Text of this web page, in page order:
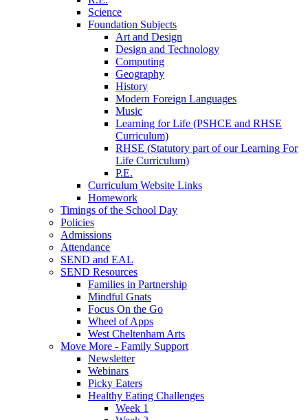
Science
Foundation Subjects
Art and Design
Design and Technology
Computing
Geography
History
Modern Foreign Languages
Music
Learning for Life (PSHCE and RHSE
Curriculum)
RHSE (Statutory part of our Learning For
Life Curriculum)
P.E.
Curriculum Website Links
Homework
Timings of the School Day
Policies
Admissions
Attendance
SEND and EAL
SEND Resources
Families in Partnership
Mindful Gnats
Focus On the Go
Wheel of Apps
West Cheltenham Arts
Move More - Family Support
Newsletter
Webinars
Picky Eaters
Healthy Eating Challenges
Week 1